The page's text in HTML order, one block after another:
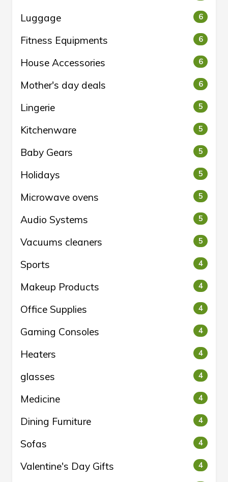
Luggage 6
Fitness Equipments 6
House Accessories 6
Mother's day deals 6
Lingerie 5
Kitchenware 5
Baby Gears 5
Holidays 5
Microwave ovens 5
Audio Systems 5
Vacuums cleaners 5
Sports 4
Makeup Products 4
Office Supplies 4
Gaming Consoles 4
Heaters 4
glasses 4
Medicine 4
Dining Furniture 4
Sofas 4
Valentine's Day Gifts 4